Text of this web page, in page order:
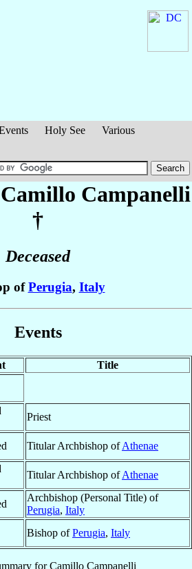
Holy See
Various
Campanelli
†
Deceased
ofPerugia, Italy
Events
Title
Priest
Titular Archbishop ofAthenae
Titular Archbishop ofAthenae
Archbishop (Personal Title) of
Perugia, Italy
Bishop ofPerugia, Italy
forCamillo Campanelli